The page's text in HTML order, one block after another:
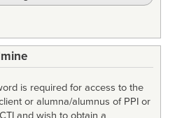
is required for access to the
or alumna/alumnus of PPI or
and wish to obtain a